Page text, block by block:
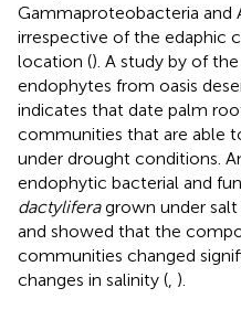
Gammaproteobacteria and
irrespective of the edaphic
location (). A study by of
endophytes from oasis
indicates that date palm
communities that are able
under drought conditions.
endophytic bacterial and
dactyliferagrown under salt
and showed that the
communities changed
changes in salinity ( ).